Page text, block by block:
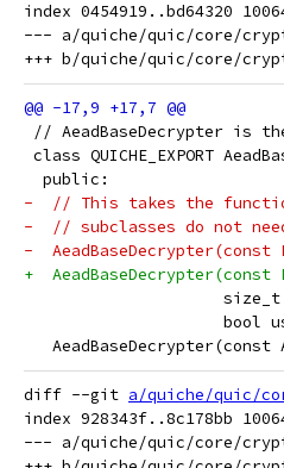
index 0454919..bd64320
--- a/quiche/quic/core/
// AeadBaseDecrypter is
class QUICHE_EXPORT
  public:
-  // This takes the
-  // subclasses do not
-
+  AeadBaseDecrypter(const
bool
AeadBaseDecrypter(const
diff --git a/quiche/quic/
index 928343f..8c178bb
--- a/quiche/quic/core/